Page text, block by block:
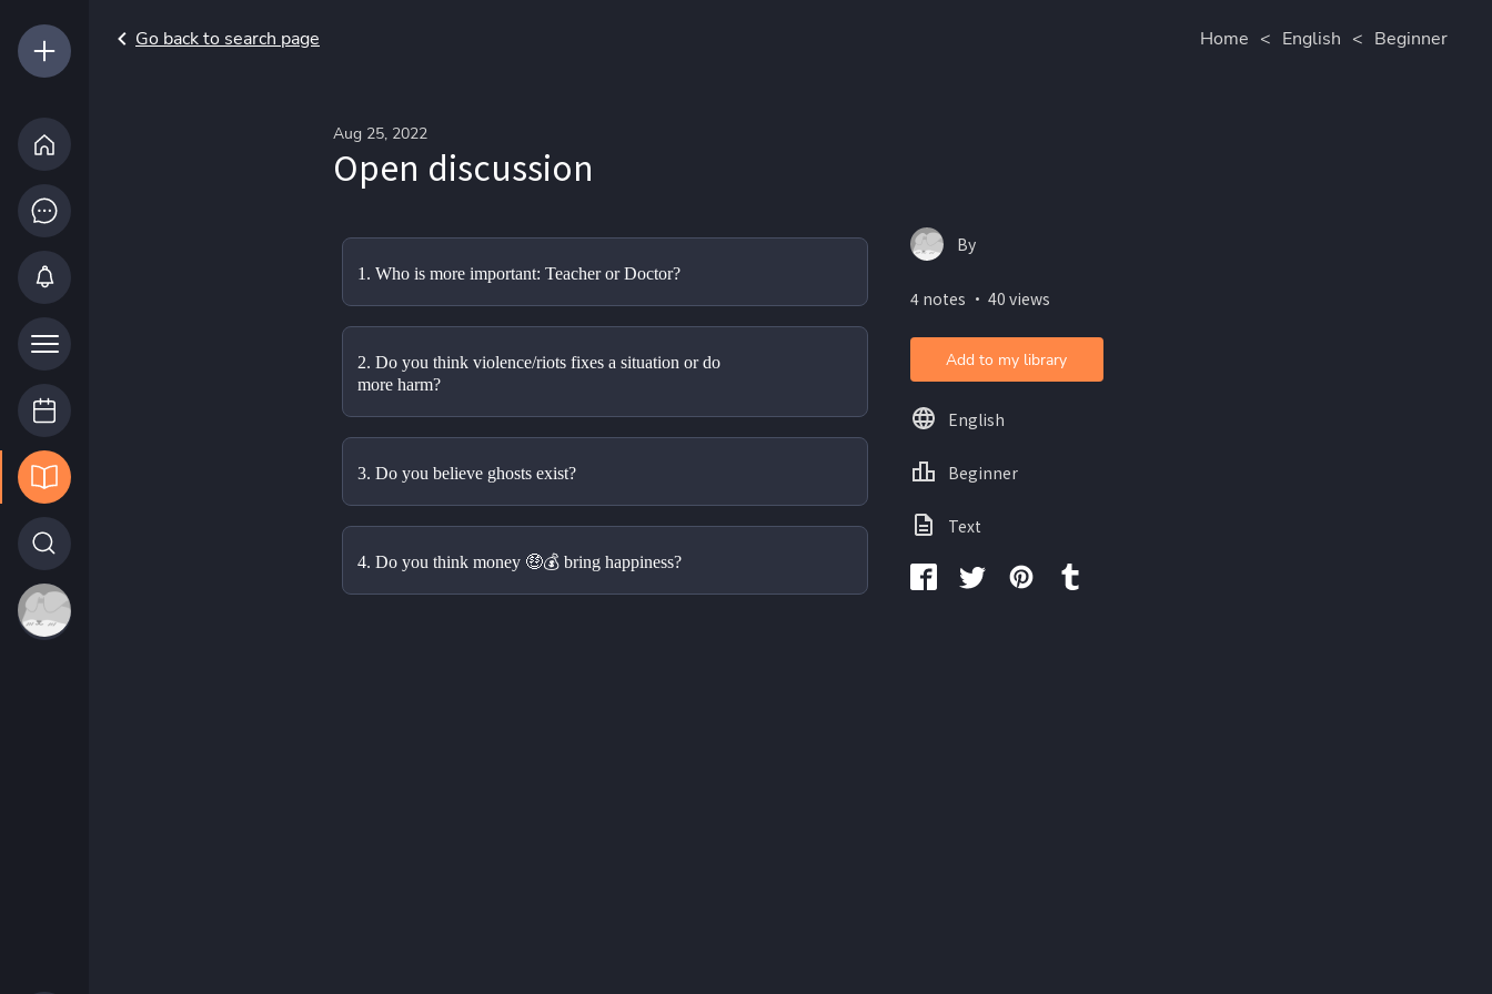
Go back to search page Home < English < Beginner
Aug 25, 2022
Open discussion
1. Who is more important: Teacher or Doctor?
2. Do you think violence/riots fixes a situation or do
more harm?
3. Do you believe ghosts exist?
4. Do you think money 🤑💰 bring happiness?
By
4 notes ・ 40 views
Add to my library
English
Beginner
Text